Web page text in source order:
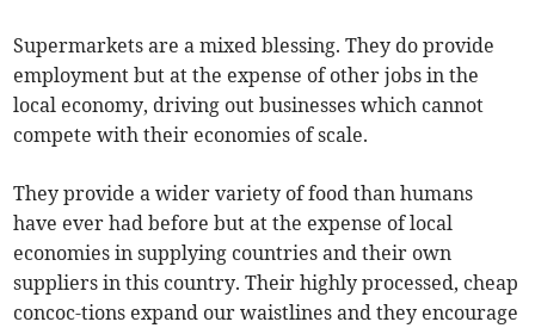
Supermarkets are a mixed blessing. They do provide
employment but at the expense of other jobs in the
local economy, driving out businesses which cannot
compete with their economies of scale.
They provide a wider variety of food than humans
have ever had before but at the expense of local
economies in supplying countries and their own
suppliers in this country. Their highly processed, cheap
concoc-tions expand our waistlines and they encourage